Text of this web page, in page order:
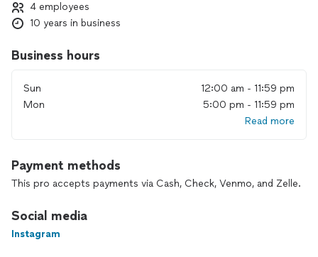
4 employees
10 years in business
Business hours
Sun
12:00 am - 11:59 pm
Mon
5:00 pm - 11:59 pm
Read more
Payment methods
This pro accepts payments via Cash, Check, Venmo, and Zelle.
Social media
Instagram